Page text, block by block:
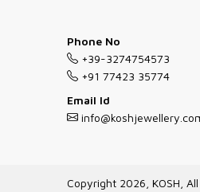
Phone No
+39-3274754573
+91 77423 35774
Email Id
Copyright 2026, KOSH,